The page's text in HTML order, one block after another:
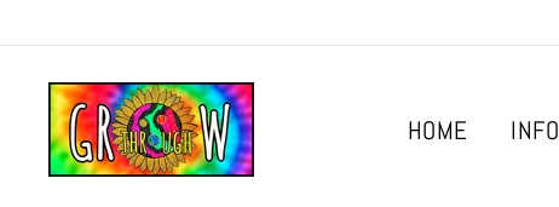
content
HOME INFO